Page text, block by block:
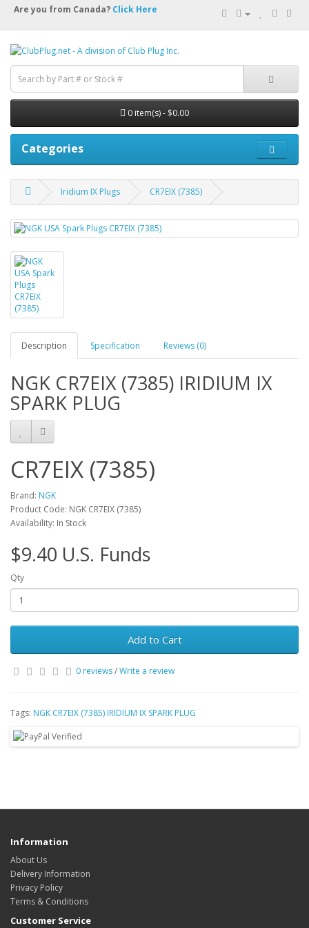
Are you from Canada? Click Here
0 item(s) - $0.00
Categories
Iridium IX Plugs CR7EIX (7385)
Description Specification Reviews (0)
NGK CR7EIX (7385) IRIDIUM IX
SPARK PLUG
CR7EIX (7385)
Brand: NGK
Product Code: NGK CR7EIX (7385)
Availability: In Stock
$9.40 U.S. Funds
Qty
Add to Cart
0 reviews/Write a review
Tags: NGK CR7EIX (7385) IRIDIUM IX SPARK PLUG
Information
About Us
Delivery Information
Privacy Policy
Terms & Conditions
Customer Service